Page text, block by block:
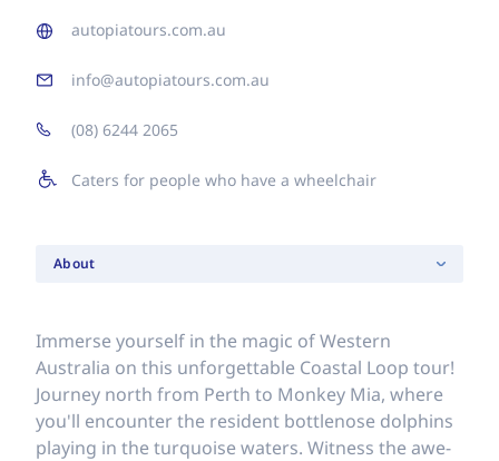
About
Immerse yourself in the magic of Western
Australia on this unforgettable Coastal Loop tour!
Journey north from Perth to Monkey Mia, where
you'll encounter the resident bottlenose dolphins
playing in the turquoise waters. Witness the awe-
autopiatours.com.au
info@autopiatours.com.au
(08) 6244 2065
Caters for people who have a wheelchair